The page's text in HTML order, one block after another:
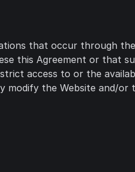
that occur through
this Agreement or that
access to or the
the Website and/or